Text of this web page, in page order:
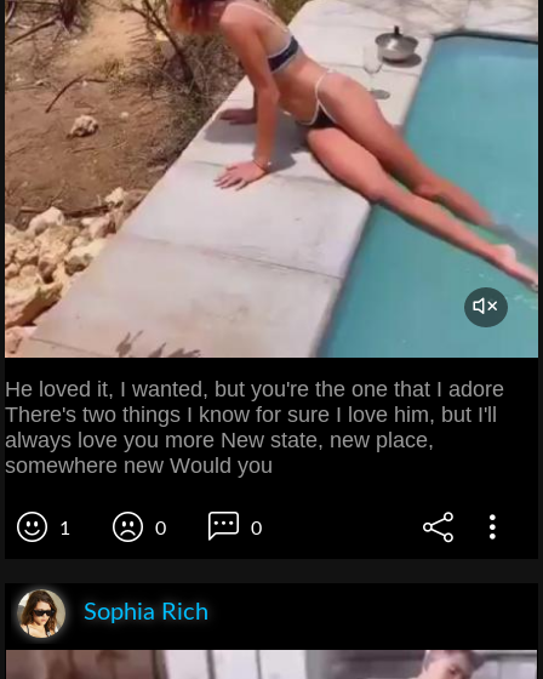
He loved it, I wanted, but you're the one that I adore
There's two things I know for sure I love him, but I'll
always love you more New state, new place,
somewhere new Would you
1 0 0
Sophia Rich